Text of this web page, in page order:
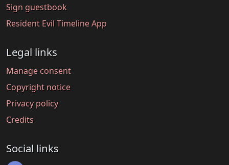
Sign guestbook
Resident Evil Timeline App
Legal links
Manage consent
Copyright notice
Privacy policy
Credits
Social links